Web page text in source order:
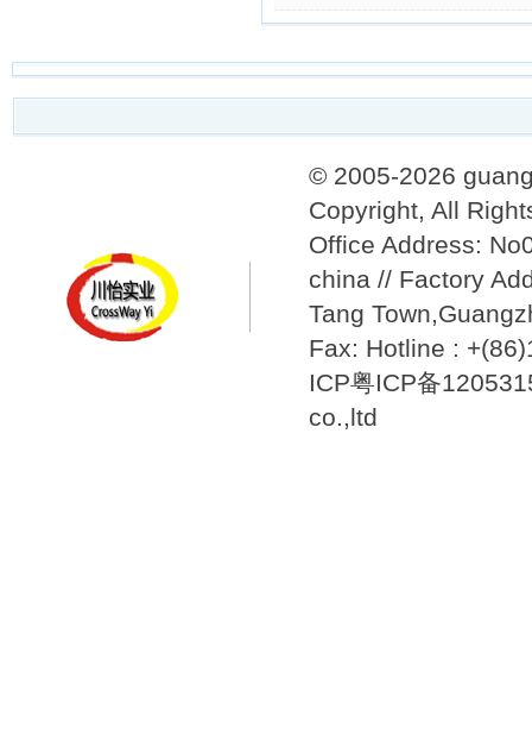
© 2005-2026
Copyright, All
Office Address:
china // Factory
Tang
Fax: Hotline :
ICP粤ICP备
co.,ltd